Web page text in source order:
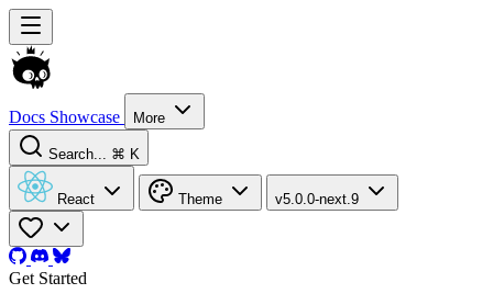
Docs Showcase More
Search... ⌘ K
React Theme v5.0.0-next.9
Get Started